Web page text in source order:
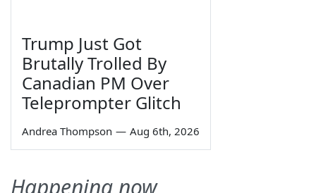
Trump Just Got
Brutally Trolled By
Canadian PM Over
Teleprompter Glitch
Andrea Thompson — Aug 6th, 2026
Happening now